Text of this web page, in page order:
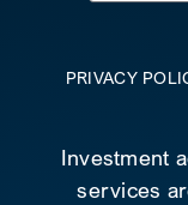
PRIVACY
Investment
services